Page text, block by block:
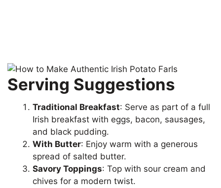
Serving Suggestions
Traditional Breakfast: Serve as part of a full
Irish breakfast with eggs, bacon, sausages,
and black pudding.
With Butter: Enjoy warm with a generous
spread of salted butter.
Savory Toppings: Top with sour cream and
chives for a modern twist.